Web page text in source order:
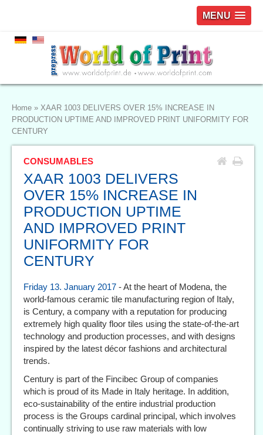
MENU
Home » XAAR 1003 DELIVERS OVER 15% INCREASE IN
PRODUCTION UPTIME AND IMPROVED PRINT UNIFORMITY FOR
CENTURY
CONSUMABLES
XAAR 1003 DELIVERS
OVER 15% INCREASE IN
PRODUCTION UPTIME
AND IMPROVED PRINT
UNIFORMITY FOR
CENTURY
Friday 13. January 2017 - At the heart of Modena, the
world-famous ceramic tile manufacturing region of Italy,
is Century, a company with a reputation for producing
extremely high quality floor tiles using the state-of-the-art
technology and production processes, and with designs
inspired by the latest décor fashions and architectural
trends.
Century is part of the Fincibec Group of companies
which is proud of its Made in Italy heritage. In addition,
eco-sustainability of the entire industrial production
process is the Groups cardinal principal, which involves
continually striving to use raw materials with low